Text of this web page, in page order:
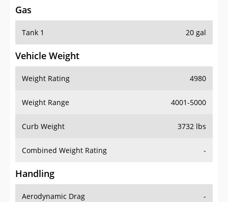
Gas
Tank 1 20 gal
Vehicle Weight
Weight Rating 4980
Weight Range 4001-5000
Curb Weight 3732 lbs
Combined Weight Rating -
Handling
Aerodynamic Drag -